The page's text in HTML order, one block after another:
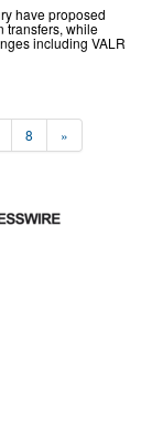
have proposed
transfers, while
including VALR
8 »